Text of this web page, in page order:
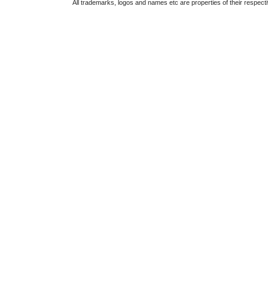
All trademarks, logos and names etc are properties of their